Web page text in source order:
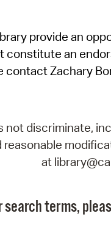
provide an
constitute an
contact Zachary
not discriminate,
at
terms,